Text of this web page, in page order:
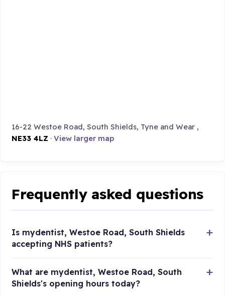
16-22 Westoe Road, South Shields, Tyne and Wear ,
NE33 4LZ ·View larger map
Frequently asked questions
Is mydentist, Westoe Road, South Shields
accepting NHS patients?
What are mydentist, Westoe Road, South
Shields's opening hours today?